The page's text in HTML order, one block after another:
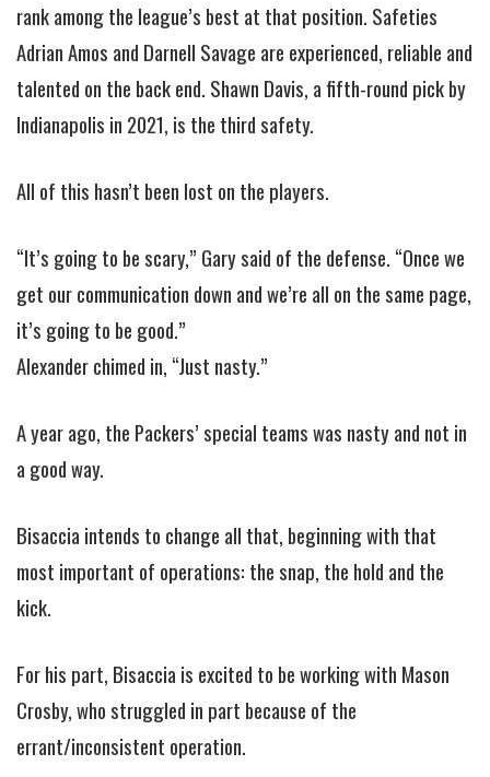
rank among the league’s best at that position. Safeties
Adrian Amos and Darnell Savage are experienced, reliable and
talented on the back end. Shawn Davis, a fifth-round pick by
Indianapolis in 2021, is the third safety.
All of this hasn’t been lost on the players.
“It’s going to be scary,” Gary said of the defense. “Once we
get our communication down and we’re all on the same page,
it’s going to be good.”
Alexander chimed in, “Just nasty.”
A year ago, the Packers’ special teams was nasty and not in
a good way.
Bisaccia intends to change all that, beginning with that
most important of operations: the snap, the hold and the
kick.
For his part, Bisaccia is excited to be working with Mason
Crosby, who struggled in part because of the
errant/inconsistent operation.